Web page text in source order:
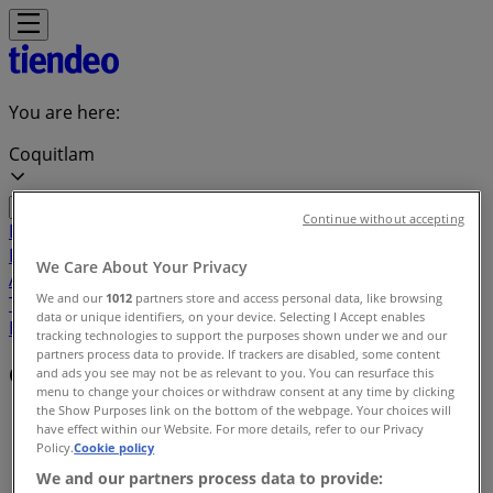
You are here:
Coquitlam
Featured
Home &
Furniture
Clothing, Shoes &
AccessoriesElectronics Pharmacy & Beauty
Toys & BabiesRestaurantsAutomotiveLuxury
BrandsBanksTravel
Offers index in Coquitlam
Tiendeo in Coquitlam»
Offers index
We Care About Your Privacy
We and our 1012 partners store and access personal data, like browsing
data or unique identifiers, on your device. Selecting I Accept enables
tracking technologies to support the purposes shown under we and our
partners process data to provide. If trackers are disabled, some content
and ads you see may not be as relevant to you. You can resurface this
menu to change your choices or withdraw consent at any time by clicking
the Show Purposes link on the bottom of the webpage. Your choices will
have effect within our Website. For more details, refer to our Privacy
Policy.Cookie policy
We and our partners process data to provide:
Continue without accepting